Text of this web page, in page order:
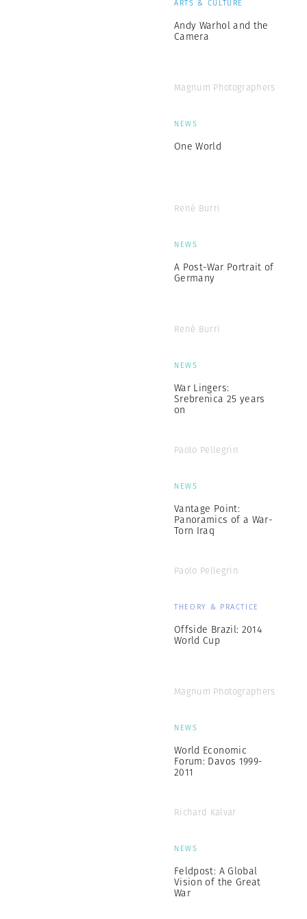
ARTS & CULTURE
Andy Warhol and the
Camera
Magnum Photographers
NEWS
One World
René Burri
NEWS
A Post-War Portrait of
Germany
René Burri
NEWS
War Lingers:
Srebrenica 25 years
on
Paolo Pellegrin
NEWS
Vantage Point:
Panoramics of a War-
Torn Iraq
Paolo Pellegrin
THEORY & PRACTICE
Offside Brazil: 2014
World Cup
Magnum Photographers
NEWS
World Economic
Forum: Davos 1999-
2011
Richard Kalvar
NEWS
Feldpost: A Global
Vision of the Great
War